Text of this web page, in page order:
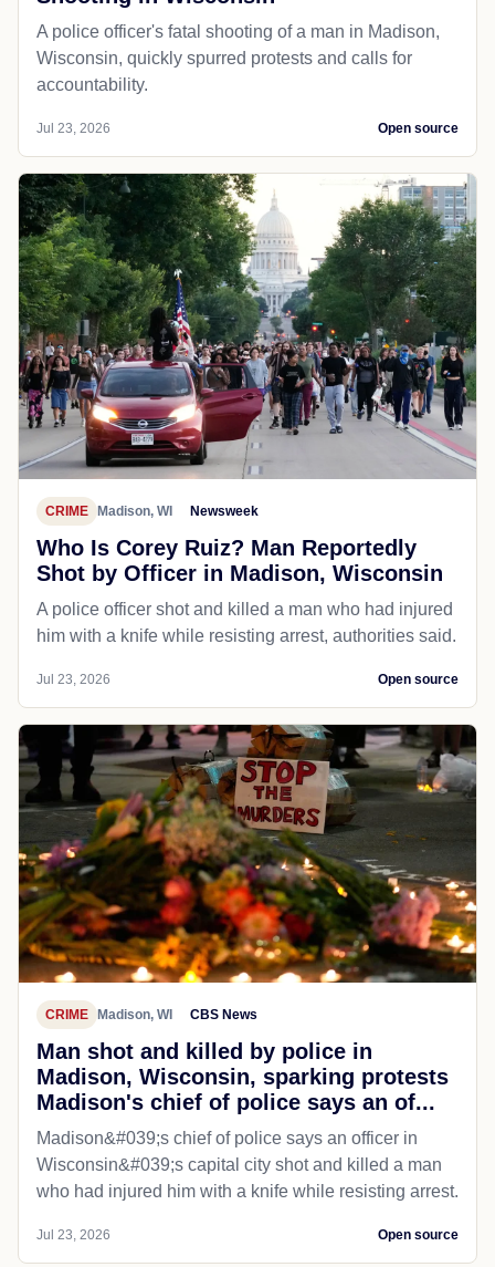
A police officer's fatal shooting of a man in Madison,
Wisconsin, quickly spurred protests and calls for
accountability.
Jul 23, 2026 Open source
CRIME Madison, WI Newsweek
Who Is Corey Ruiz? Man Reportedly
Shot by Officer in Madison, Wisconsin
A police officer shot and killed a man who had injured
him with a knife while resisting arrest, authorities said.
Jul 23, 2026 Open source
CRIME Madison, WI CBS News
Man shot and killed by police in
Madison, Wisconsin, sparking protests
Madison's chief of police says an of...
Madison&#039;s chief of police says an officer in
Wisconsin&#039;s capital city shot and killed a man
who had injured him with a knife while resisting arrest.
Jul 23, 2026 Open source